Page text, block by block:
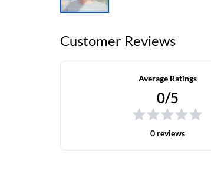
Customer Reviews
Average Ratings
0/5
0 reviews